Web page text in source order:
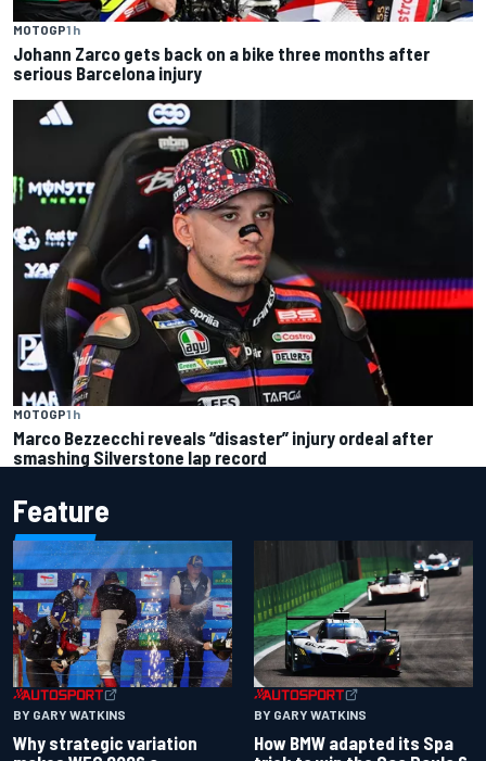
MOTOGP1 h
Johann Zarco gets back on a bike three months after
serious Barcelona injury
MOTOGP1 h
Marco Bezzecchi reveals “disaster” injury ordeal after
smashing Silverstone lap record
Feature
BY GARY WATKINS
Why strategic variation
BY GARY WATKINS
How BMW adapted its Spa